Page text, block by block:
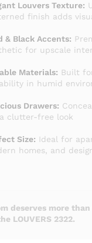
Louvers Texture:
finish adds
& Black Accents:
for upscale
Materials: Built
in humid
Drawers:
clutter-free look
Size: Ideal for
homes, and
deserves more
LOUVERS 2322.